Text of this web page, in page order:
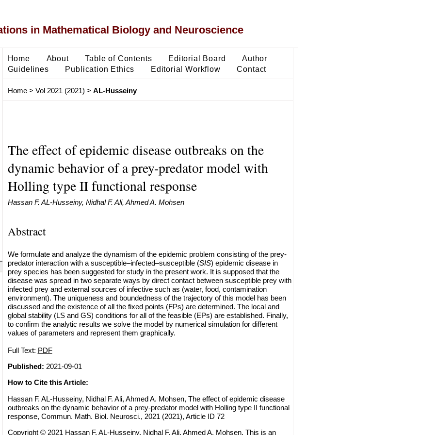
in Mathematical Biology and Neuroscience
Home About Table of Contents Editorial Board
Author
Guidelines
Publication Ethics Editorial Workflow Contact
Home> Vol 2021 (2021) > AL-Husseiny
The effect of epidemic disease outbreaks on the
dynamic behavior of a prey-predator model with
Holling type II functional response
Hassan F. AL-Husseiny, Nidhal F. Ali, Ahmed A. Mohsen
Abstract
We formulate and analyze the dynamism of the epidemic problem consisting of the prey-
predator interaction with a susceptible–infected–susceptible (SIS) epidemic disease in
prey species has been suggested for study in the present work. It is supposed that the
disease was spread in two separate ways by direct contact between susceptible prey with
infected prey and external sources of infective such as (water, food, contamination
environment). The uniqueness and boundedness of the trajectory of this model has been
discussed and the existence of all the fixed points (FPs) are determined. The local and
global stability (LS and GS) conditions for all of the feasible (EPs) are established. Finally,
to confirm the analytic results we solve the model by numerical simulation for different
values of parameters and represent them graphically.
Full Text: PDF
Published: 2021-09-01
How to Cite this Article:
Hassan F. AL-Husseiny, Nidhal F. Ali, Ahmed A. Mohsen, The effect of epidemic disease
outbreaks on the dynamic behavior of a prey-predator model with Holling type II functional
response, Commun. Math. Biol. Neurosci., 2021 (2021), Article ID 72
Copyright © 2021 Hassan F. AL-Husseiny, Nidhal F. Ali, Ahmed A. Mohsen. This is an